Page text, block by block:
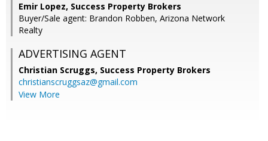
Emir Lopez, Success Property Brokers
Buyer/Sale agent: Brandon Robben, Arizona Network
Realty
ADVERTISING AGENT
Christian Scruggs, Success Property Brokers
christianscruggsaz@gmail.com
View More